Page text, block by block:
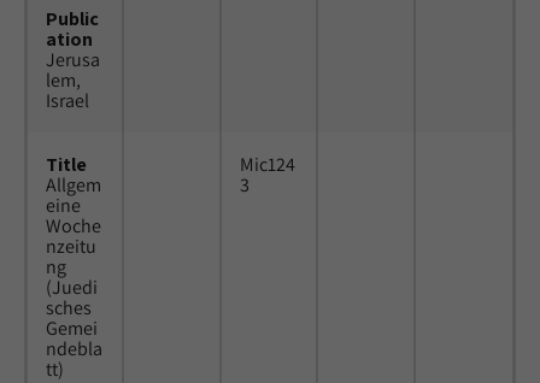
Public
ation
Jerusa
lem,
Israel
Title
Allgem
eine
Woche
nzeitu
ng
(Juedi
sches
Gemei
ndebla
tt)
Mic124
3